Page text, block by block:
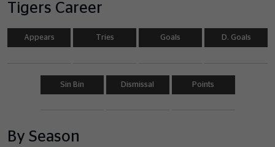
Tigers Career
Appears Tries Goals D. Goals
Sin Bin Dismissal Points
By Season